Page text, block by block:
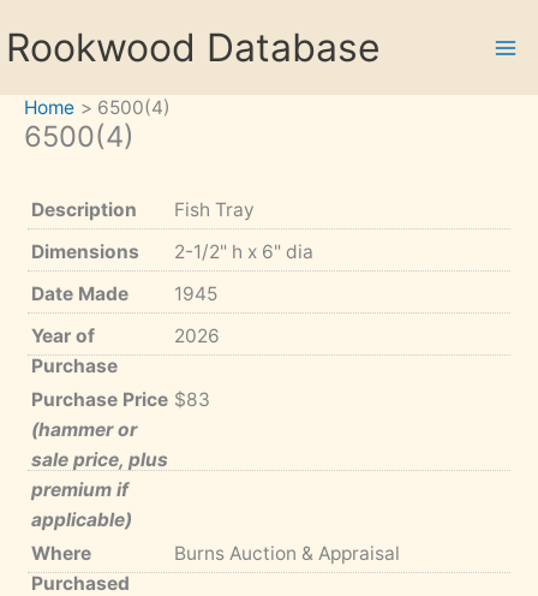
toRookwood Database
Home 6500(4)
6500(4)
Description
Fish Tray
Dimensions
2-1/2" h x 6" dia
Date Made
1945
Year of
Purchase
2026
Purchase Price
(hammer or
sale price, plus
premium if
applicable)
$83
Where
Purchased
Burns Auction & Appraisal